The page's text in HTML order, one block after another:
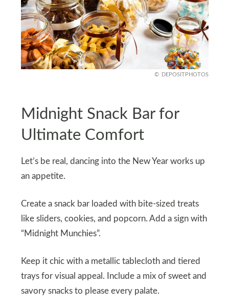
DEPOSITPHOTOS
Midnight Snack Bar for
Ultimate Comfort
Let’s be real, dancing into the New Year works up
an appetite.
Create a snack bar loaded with bite-sized treats
like sliders, cookies, and popcorn. Add a sign with
“Midnight Munchies”.
Keep it chic with a metallic tablecloth and tiered
trays for visual appeal. Include a mix of sweet and
savory snacks to please every palate.